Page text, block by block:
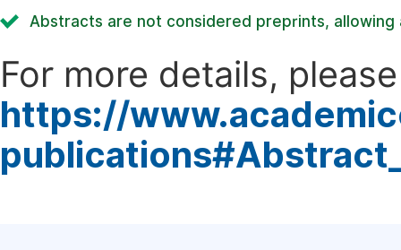
Abstracts are not considered preprints,
For more details,
https://